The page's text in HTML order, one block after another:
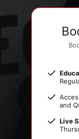
and
Live